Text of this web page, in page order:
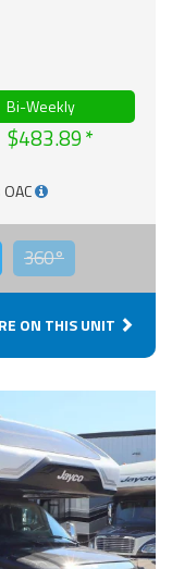
Bi-Weekly
$483.89
360°
ON THIS UNIT